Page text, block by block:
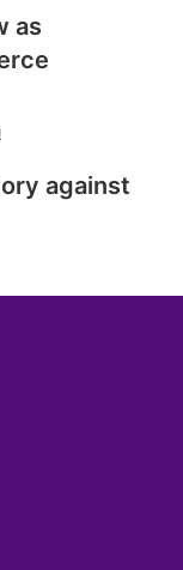
as
against